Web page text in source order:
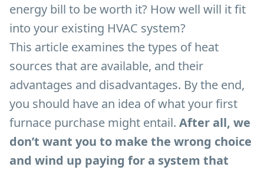
energy bill to be worth it? How well will it fit
into your existing HVAC system?
This article examines the types of heat
sources that are available, and their
advantages and disadvantages. By the end,
you should have an idea of what your first
furnace purchase might entail. After all, we
don’t want you to make the wrong choice
and wind up paying for a system that